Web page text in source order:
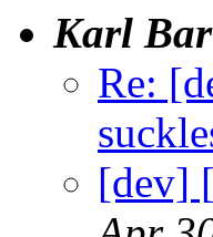
Karl
Re:
[dev]